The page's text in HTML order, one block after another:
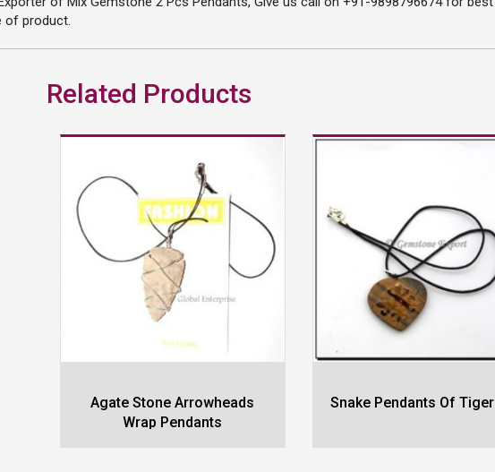
of product.
Related Products
Agate Stone Arrowheads
Wrap Pendants
Snake Pendants Of